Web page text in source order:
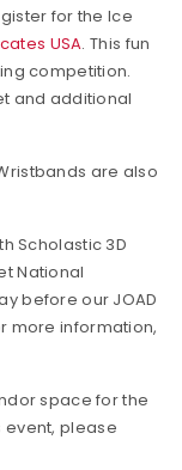
for the Ice
USA. This fun
competition.
and additional
are also
Scholastic 3D
National
before our JOAD
more information,
space for the
event, please